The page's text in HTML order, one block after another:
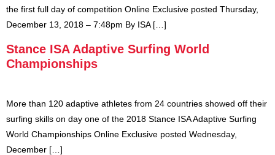
the first full day of competition Online Exclusive posted Thursday,
December 13, 2018 – 7:48pm By ISA […]
Stance ISA Adaptive Surfing World
Championships
More than 120 adaptive athletes from 24 countries showed off their
surfing skills on day one of the 2018 Stance ISA Adaptive Surfing
World Championships Online Exclusive posted Wednesday,
December […]